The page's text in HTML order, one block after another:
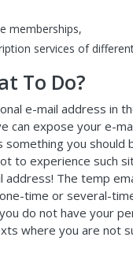
memberships,
services of
To Do?
e-mail address in
can expose your e-
something you should
to experience such
address! The temp
time or several-
do not have your
where you are not